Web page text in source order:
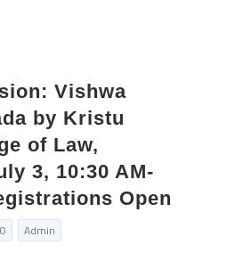
Vishwa
by Kristu
of Law,
3, 10:30 AM-
Open
Admin